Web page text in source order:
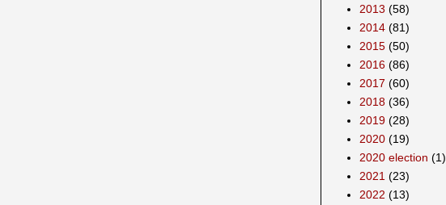
2013 (58)
2014 (81)
2015 (50)
2016 (86)
2017 (60)
2018 (36)
2019 (28)
2020 (19)
2020 election (1)
2021 (23)
2022 (13)